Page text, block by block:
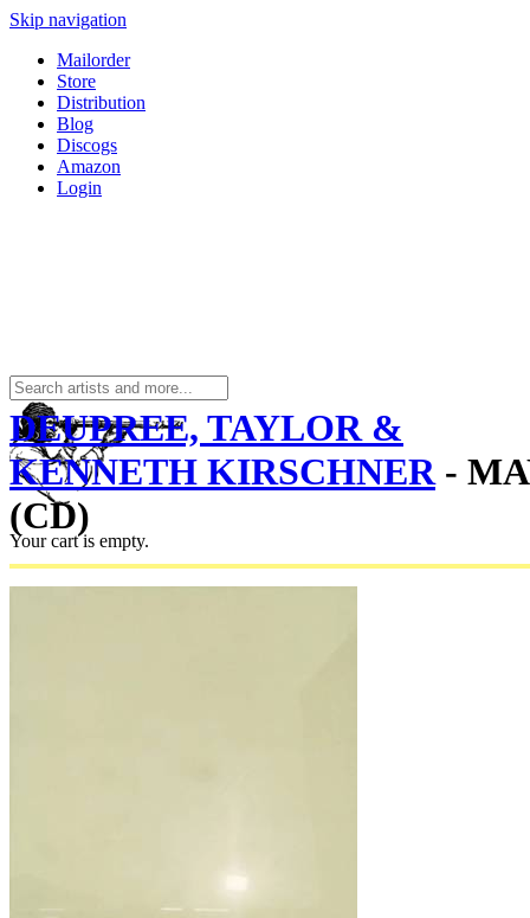
Skip navigation
Mailorder
Store
Distribution
Blog
Discogs
Amazon
Login
Your cart is empty.
DEUPREE, TAYLOR &
KENNETH KIRSCHNER-
(CD)